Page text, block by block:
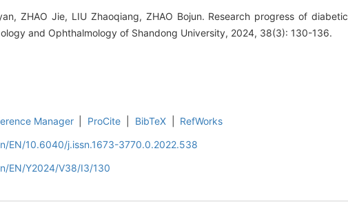
ZHAO Jie, LIU Zhaoqiang, ZHAO Bojun. Research progress of diabetic
and Ophthalmology of Shandong University, 2024, 38(3): 130-136.
Manager ProCite BibTeX
RefWorks
EN/10.6040/j.issn.1673-3770.0.2022.538
EN/Y2024/V38/I3/130